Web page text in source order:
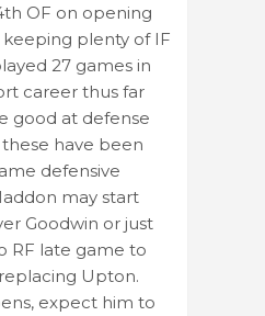
OF on opening
keeping plenty of IF
27 games in
career thus far
good at defense
have been
defensive
may start
Goodwin or just
RF late game to
Upton.
expect him to